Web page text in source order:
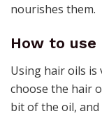
nourishes them.
How to use
Using hair oils is
choose the hair
bit of the oil,